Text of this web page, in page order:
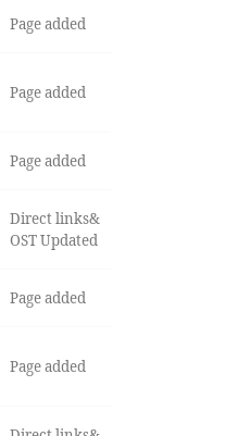
Page added
Page added
Page added
Direct links&
OST Updated
Page added
Page added